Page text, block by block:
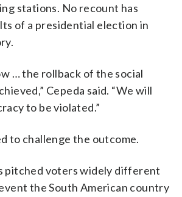
stations. No recount has
of a presidential election in
… the rollback of the social
Cepeda said. “We will
to be violated.”
to challenge the outcome.
pitched voters widely different
the South American country